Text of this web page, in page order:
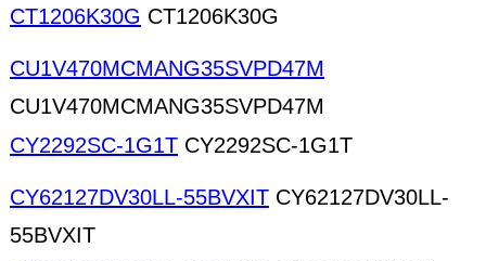
CT1206K30G CT1206K30G
CU1V470MCMANG35SVPD47M
CU1V470MCMANG35SVPD47M
CY2292SC-1G1T CY2292SC-1G1T
CY62127DV30LL-55BVXIT CY62127DV30LL-
55BVXIT